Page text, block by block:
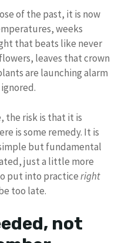
of the past, it is now
weeks
that beats like never
leaves that crown
are launching alarm
the risk is that it is
is some remedy. It is
but fundamental
just a little more
put into practiceright
too late.
not